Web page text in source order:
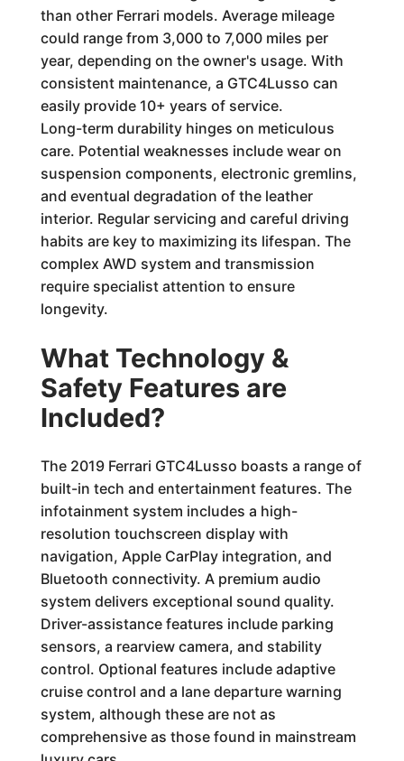
than other Ferrari models. Average mileage
could range from 3,000 to 7,000 miles per
year, depending on the owner's usage. With
consistent maintenance, a GTC4Lusso can
easily provide 10+ years of service.
Long-term durability hinges on meticulous
care. Potential weaknesses include wear on
suspension components, electronic gremlins,
and eventual degradation of the leather
interior. Regular servicing and careful driving
habits are key to maximizing its lifespan. The
complex AWD system and transmission
require specialist attention to ensure
longevity.
What Technology &
Safety Features are
Included?
The 2019 Ferrari GTC4Lusso boasts a range of
built-in tech and entertainment features. The
infotainment system includes a high-
resolution touchscreen display with
navigation, Apple CarPlay integration, and
Bluetooth connectivity. A premium audio
system delivers exceptional sound quality.
Driver-assistance features include parking
sensors, a rearview camera, and stability
control. Optional features include adaptive
cruise control and a lane departure warning
system, although these are not as
comprehensive as those found in mainstream